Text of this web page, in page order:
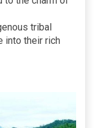
tribal
into their rich